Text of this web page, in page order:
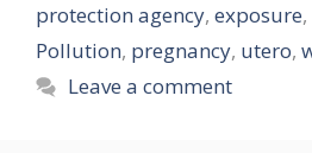
protection agency, exposure,
Pollution, pregnancy, utero,
Leave a comment